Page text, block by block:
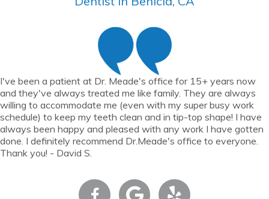
I've been a patient at Dr. Meade's office for 15+ years now
and they've always treated me like family. They are always
willing to accommodate me (even with my super busy work
schedule) to keep my teeth clean and in tip-top shape! I have
always been happy and pleased with any work I have gotten
done. I definitely recommend Dr.Meade's office to everyone.
Thank you! - David S.